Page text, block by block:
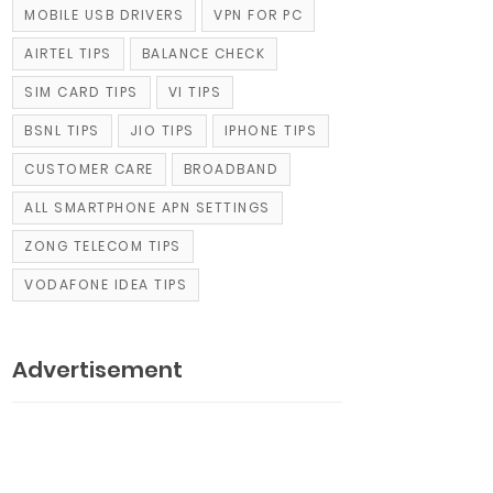
MOBILE USB DRIVERS VPN FOR PC
AIRTEL TIPS BALANCE CHECK
SIM CARD TIPS VI TIPS
BSNL TIPS JIO TIPS IPHONE TIPS
CUSTOMER CARE BROADBAND
ALL SMARTPHONE APN SETTINGS
ZONG TELECOM TIPS
VODAFONE IDEA TIPS
Advertisement